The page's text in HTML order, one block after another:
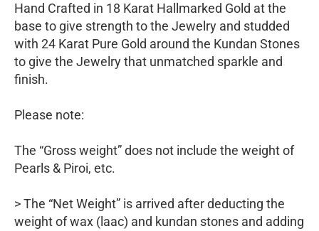
Hand Crafted in 18 Karat Hallmarked Gold at the
base to give strength to the Jewelry and studded
with 24 Karat Pure Gold around the Kundan Stones
to give the Jewelry that unmatched sparkle and
finish.
Please note:
The “Gross weight” does not include the weight of
Pearls & Piroi, etc.
> The “Net Weight” is arrived after deducting the
weight of wax (laac) and kundan stones and adding